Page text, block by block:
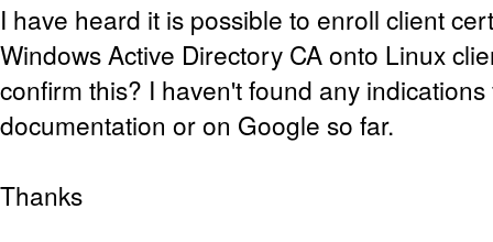
I have heard it is possible to enroll client
Windows Active Directory CA onto Linux
confirm this? I haven't found any
documentation or on Google so far.
Thanks